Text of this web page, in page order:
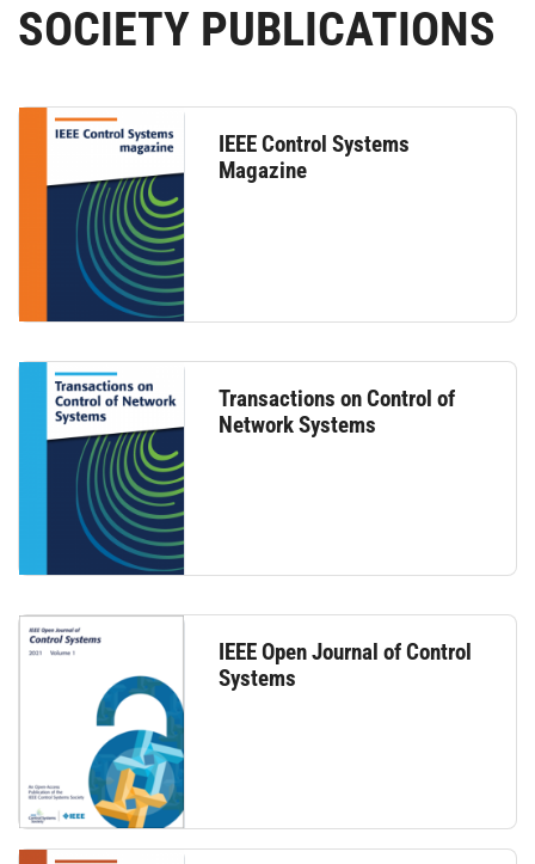
SOCIETY PUBLICATIONS
IEEE Control Systems
Magazine
Transactions on Control of
Network Systems
IEEE Open Journal of Control
Systems